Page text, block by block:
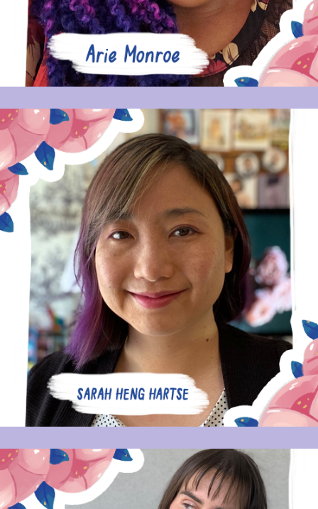
SARAH HENG HARTSE